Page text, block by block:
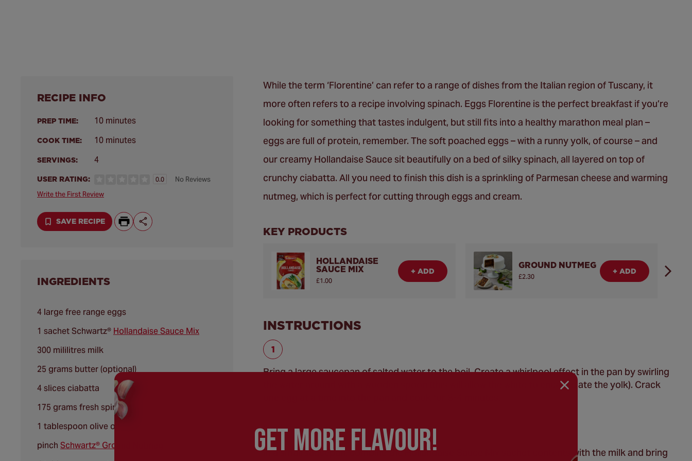
RECIPE INFO
PREP TIME: 10 minutes
COOK TIME: 10 minutes
SERVINGS: 4
USER RATING: 0.0
No Reviews
Write the First Review
SAVE RECIPE
INGREDIENTS
4 large free range eggs
1 sachet Schwartz® Hollandaise Sauce Mix
300 mililitres milk
25 grams butter (optional)
4 slices ciabatta
175 grams fresh spinach
1 tablespoon olive oil
pinch Schwartz® Ground Nutmeg
While the term ‘Florentine’ can refer to a range of dishes from the Italian region of Tuscany, it
more often refers to a recipe involving spinach. Eggs Florentine is the perfect breakfast if you’re
looking for something that tastes indulgent, but still fits into a healthy marathon meal plan –
eggs are full of protein, remember. The soft poached eggs – with a runny yolk, of course – and
our creamy Hollandaise Sauce sit beautifully on a bed of silky spinach, all layered on top of
crunchy ciabatta. All you need to finish this dish is a sprinkling of Parmesan cheese and warming
nutmeg, which is perfect for cutting through eggs and cream.
KEY PRODUCTS
HOLLANDAISE
SAUCE MIX
£1.00
+ ADD
GROUND NUTMEG
£2.30
+ ADD
INSTRUCTIONS
Bring a large saucepan of salted water to the boil. Create a whirlpool effect in the pan by swirling
the water around with a wooden spoon (this will allow the white to encapsulate the yolk). Crack
In a small saucepan, combine the Hollandaise Sauce Mix sachet contents with the milk and bring
GEt MORE FLaVOUR!